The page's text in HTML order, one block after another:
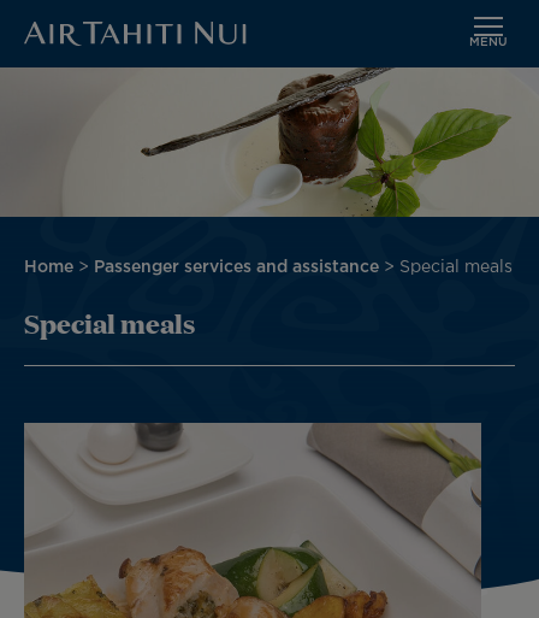
MENU
Breadcrumb
Home Passenger services and assistance Special meals
Special meals